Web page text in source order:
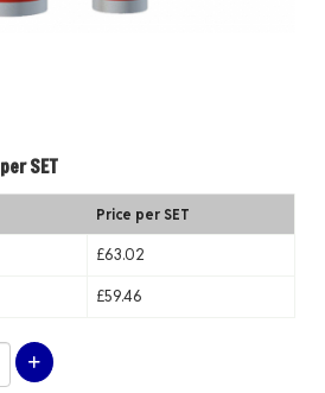
per SET
Price per SET
£63.02
£59.46